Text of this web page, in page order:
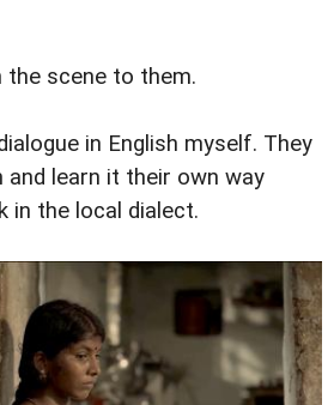
the scene to them.
in English myself. They
learn it their own way
in the local dialect.